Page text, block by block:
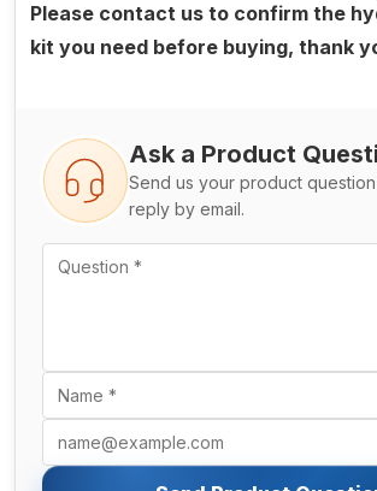
Please contact us to confirm the
kit you need before buying, thank
Ask a Product
Send us your product
reply by email.